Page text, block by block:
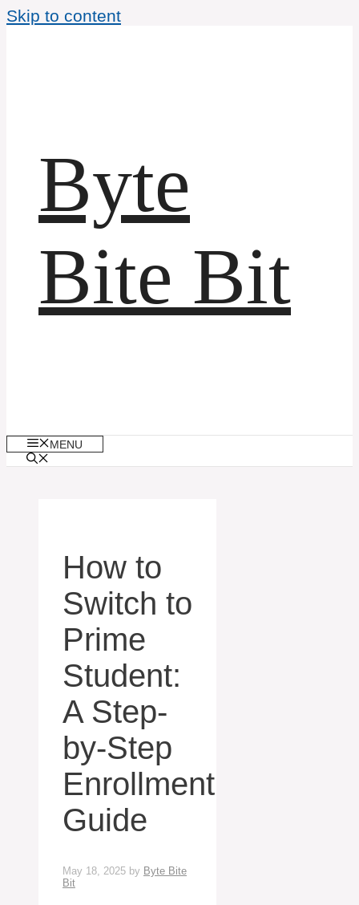
Skip to content
Byte
Bite Bit
MENU
How to
Switch to
Prime
Student:
A Step-
by-Step
Enrollment
Guide
May 18, 2025 by Byte Bite
Bit